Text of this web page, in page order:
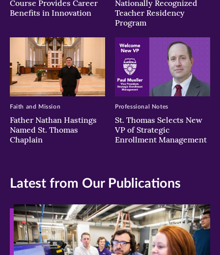
Course Provides Career
Benefits in Innovation
Nationally Recognized
Teacher Residency
Program
Father Nathan Hastings
Named St. Thomas
Chaplain
Faith and Mission
St. Thomas Selects New
VP of Strategic
Enrollment Management
Professional Notes
Latest from Our Publications